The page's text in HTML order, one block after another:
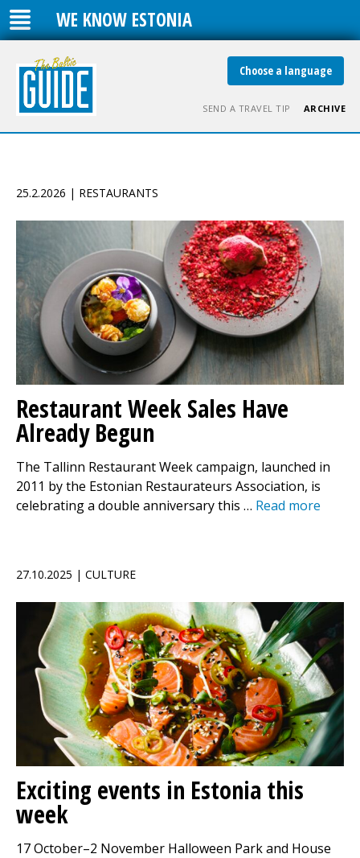
WE KNOW ESTONIA
Choose a language
SEND A TRAVEL TIP ARCHIVE
25.2.2026 | RESTAURANTS
Restaurant Week Sales Have
Already Begun
The Tallinn Restaurant Week campaign, launched in
2011 by the Estonian Restaurateurs Association, is
celebrating a double anniversary this … Read more
27.10.2025 | CULTURE
Exciting events in Estonia this
week
17 October–2 November Halloween Park and House